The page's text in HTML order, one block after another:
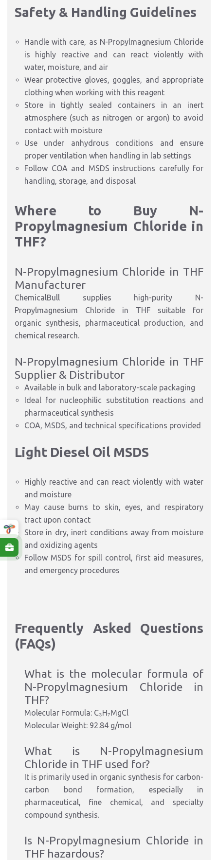
Safety & Handling Guidelines
Handle with care, as N-Propylmagnesium Chloride
is highly reactive and can react violently with
water, moisture, and air
Wear protective gloves, goggles, and appropriate
clothing when working with this reagent
Store in tightly sealed containers in an inert
atmosphere (such as nitrogen or argon) to avoid
contact with moisture
Use under anhydrous conditions and ensure
proper ventilation when handling in lab settings
Follow COA and MSDS instructions carefully for
handling, storage, and disposal
Where to Buy N-
Propylmagnesium Chloride in
THF?
N-Propylmagnesium Chloride in THF
Manufacturer
ChemicalBull supplies high-purity N-
Propylmagnesium Chloride in THF suitable for
organic synthesis, pharmaceutical production, and
chemical research.
N-Propylmagnesium Chloride in THF
Supplier & Distributor
Available in bulk and laboratory-scale packaging
Ideal for nucleophilic substitution reactions and
pharmaceutical synthesis
COA, MSDS, and technical specifications provided
Light Diesel Oil MSDS
Highly reactive and can react violently with water
and moisture
May cause burns to skin, eyes, and respiratory
tract upon contact
Store in dry, inert conditions away from moisture
and oxidizing agents
Follow MSDS for spill control, first aid measures,
and emergency procedures
Frequently Asked Questions
(FAQs)
What is the molecular formula of
N-Propylmagnesium Chloride in
THF?
Molecular Formula: C₃H₇MgCl
Molecular Weight: 92.84 g/mol
What is N-Propylmagnesium
Chloride in THF used for?
It is primarily used in organic synthesis for carbon-
carbon bond formation, especially in
pharmaceutical, fine chemical, and specialty
compound synthesis.
Is N-Propylmagnesium Chloride in
THF hazardous?